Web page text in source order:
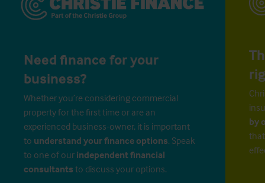
Need finance for your
business?
Whether you’re considering commercial
property for the first time or are an
experienced business-owner, it is important
to understand your finance options. Speak
to one of our independent financial
consultants to discuss your options.
by